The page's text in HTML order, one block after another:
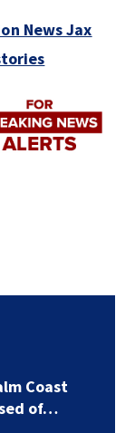
News Jax
Coast
of…